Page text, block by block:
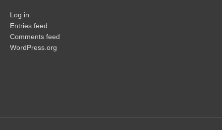
Log in
Entries feed
Comments feed
WordPress.org